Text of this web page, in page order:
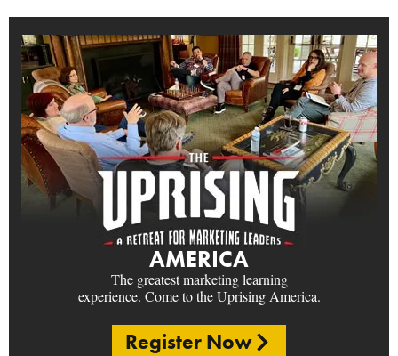
AMERICA
The greatest marketing learning
experience. Come to the Uprising America.
Register Now